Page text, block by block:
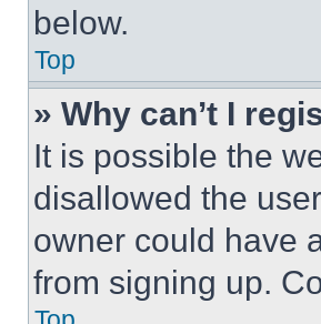
below.
Top
» Why can’t I
It is possible the
disallowed the
owner could have
from signing up.